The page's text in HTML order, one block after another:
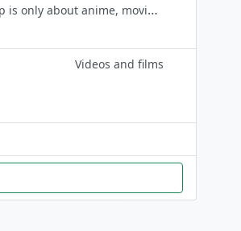
Main Channel :- https://t.me/bingemovies0 (BINGE MOVIES) This group is only about anime, movies and web series.✨ Don't be cheap!
Videos and films